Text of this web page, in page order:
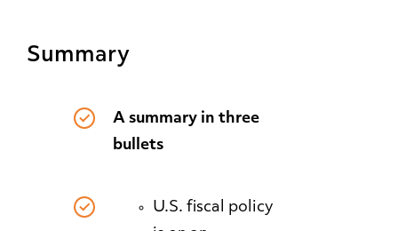
Summary
A summary in three
bullets
U.S. fiscal policy